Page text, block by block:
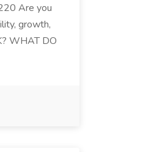
Are you
growth,
WHAT DO